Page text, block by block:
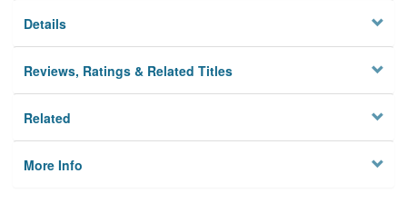
Details
Reviews, Ratings & Related Titles
Related
More Info